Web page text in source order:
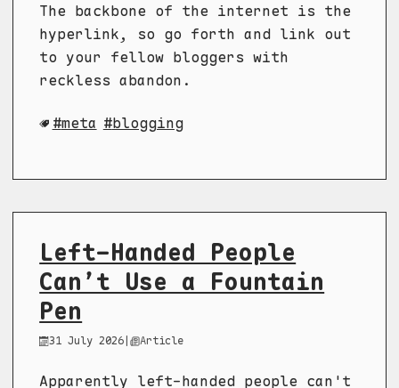
The backbone of the internet is the
hyperlink, so go forth and link out
to your fellow bloggers with
reckless abandon.
meta blogging
Left-Handed People
Can’t Use a Fountain
Pen
31 July 2026 | Article
Apparently left-handed people can't